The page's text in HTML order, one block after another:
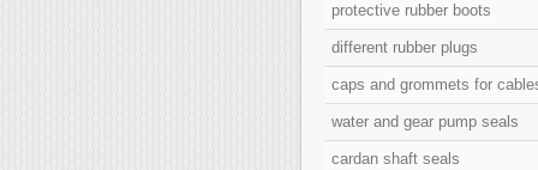
protective rubber boots
different rubber plugs
caps and grommets for
water and gear pump seals
cardan shaft seals